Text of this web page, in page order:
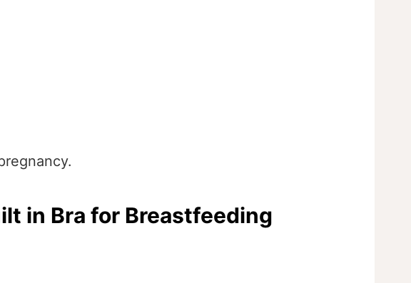
in Bra for Breastfeeding